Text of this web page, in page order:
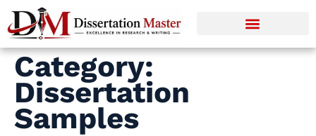
Category:
Dissertation
Samples